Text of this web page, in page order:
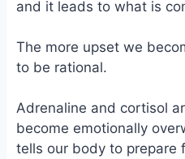
and it leads to what is
The more upset we
to be rational.
Adrenaline and cortisol
become emotionally
tells our body to prepare